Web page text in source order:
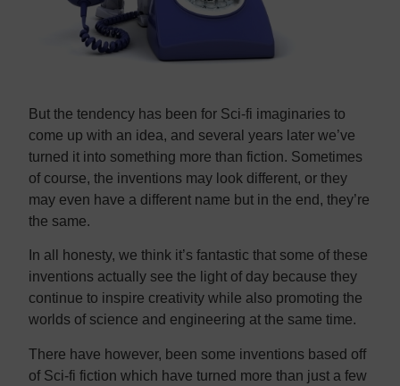
But the tendency has been for Sci-fi imaginaries to
come up with an idea, and several years later we’ve
turned it into something more than fiction. Sometimes
of course, the inventions may look different, or they
may even have a different name but in the end, they’re
the same.
In all honesty, we think it’s fantastic that some of these
inventions actually see the light of day because they
continue to inspire creativity while also promoting the
worlds of science and engineering at the same time.
There have however, been some inventions based off
of Sci-fi fiction which have turned more than just a few